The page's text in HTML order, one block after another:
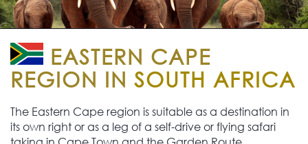
EASTERN CAPE
REGION IN SOUTH AFRICA
The Eastern Cape region is suitable as a destination in
its own right or as a leg of a self-drive or flying safari